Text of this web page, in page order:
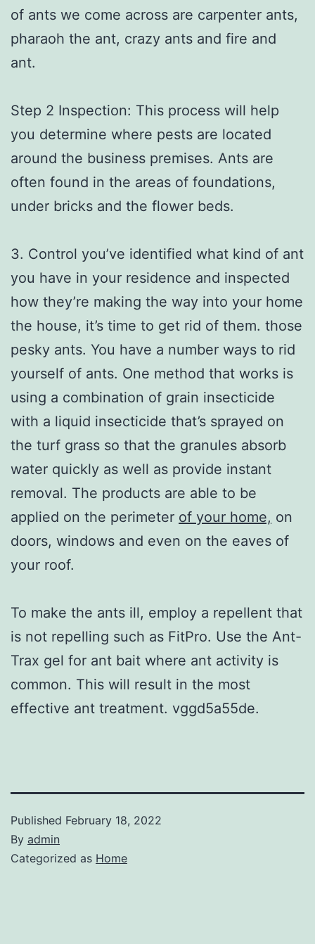
of ants we come across are carpenter ants,
pharaoh the ant, crazy ants and fire and
ant.
Step 2 Inspection: This process will help
you determine where pests are located
around the business premises. Ants are
often found in the areas of foundations,
under bricks and the flower beds.
3. Control you’ve identified what kind of ant
you have in your residence and inspected
how they’re making the way into your home
the house, it’s time to get rid of them. those
pesky ants. You have a number ways to rid
yourself of ants. One method that works is
using a combination of grain insecticide
with a liquid insecticide that’s sprayed on
the turf grass so that the granules absorb
water quickly as well as provide instant
removal. The products are able to be
applied on the perimeter of your home, on
doors, windows and even on the eaves of
your roof.
To make the ants ill, employ a repellent that
is not repelling such as FitPro. Use the Ant-
Trax gel for ant bait where ant activity is
common. This will result in the most
effective ant treatment. vggd5a55de.
Published February 18, 2022
By admin
Categorized as Home